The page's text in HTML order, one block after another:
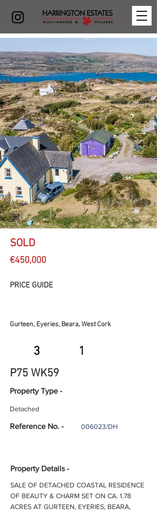
SOLD
€450,000
PRICE GUIDE
Gurteen, Eyeries, Beara, West Cork
3 1
P75 WK59
Property Type -
Detached
Reference No. - 006023/DH
Property Details -
SALE OF DETACHED COASTAL RESIDENCE
OF BEAUTY & CHARM SET ON CA. 1.78
ACRES AT GURTEEN, EYERIES, BEARA,